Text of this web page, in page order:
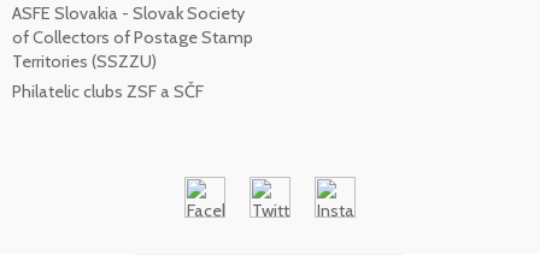
ASFE Slovakia - Slovak Society
of Collectors of Postage Stamp
Territories (SSZZU)
Philatelic clubs ZSF a SČF